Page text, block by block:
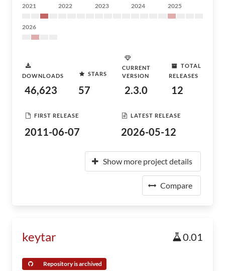
2021 2022 2023 2024 2025
2026
DOWNLOADS
46,623
STARS
57
CURRENT
VERSION
2.3.0
TOTAL
RELEASES
12
FIRST RELEASE
2011-06-07
LATEST RELEASE
2026-05-12
Show more project details
Compare
keytar 0.01
Repository is archived